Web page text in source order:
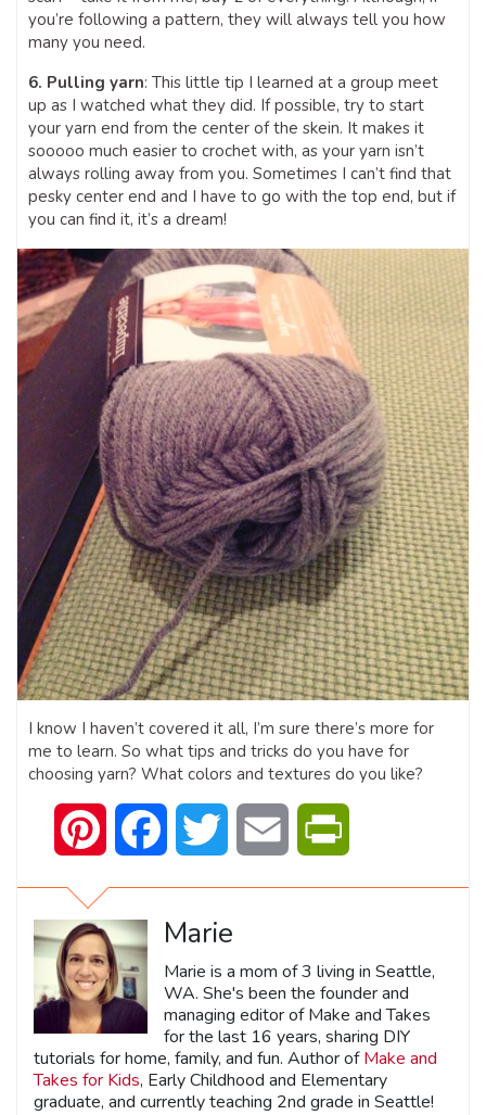
you’re following a pattern, they will always tell you how
many you need.
6. Pulling yarn: This little tip I learned at a group meet
up as I watched what they did. If possible, try to start
your yarn end from the center of the skein. It makes it
sooooo much easier to crochet with, as your yarn isn’t
always rolling away from you. Sometimes I can’t find that
pesky center end and I have to go with the top end, but if
you can find it, it’s a dream!
I know I haven’t covered it all, I’m sure there’s more for
me to learn. So what tips and tricks do you have for
choosing yarn? What colors and textures do you like?
Pinterest Facebook Twitter Email
Marie
Marie is a mom of 3 living in Seattle,
WA. She's been the founder and
managing editor of Make and Takes
for the last 16 years, sharing DIY
tutorials for home, family, and fun. Author ofMake and
Takes for Kids, Early Childhood and Elementary
graduate, and currently teaching 2nd grade in Seattle!